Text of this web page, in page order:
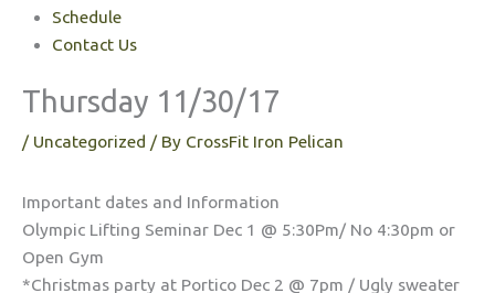
Schedule
Contact Us
Thursday 11/30/17
/ Uncategorized / By CrossFit Iron Pelican
Important dates and Information
Olympic Lifting Seminar Dec 1 @ 5:30Pm/ No 4:30pm or
Open Gym
*Christmas party at Portico Dec 2 @ 7pm / Ugly sweater